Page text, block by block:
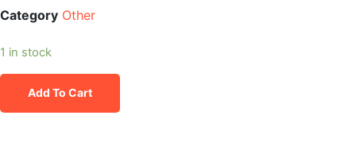
Category Other
1 in stock
Add To Cart